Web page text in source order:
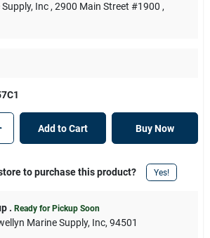
Inc , 2900 Main Street #1900 ,
Add to Cart Buy Now
to purchase this product? Yes!
. Ready for Pickup Soon
Marine Supply, Inc, 94501